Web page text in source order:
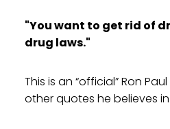
"You want to get rid of
drug laws."
This is an “official” Ron
other quotes he believes in.